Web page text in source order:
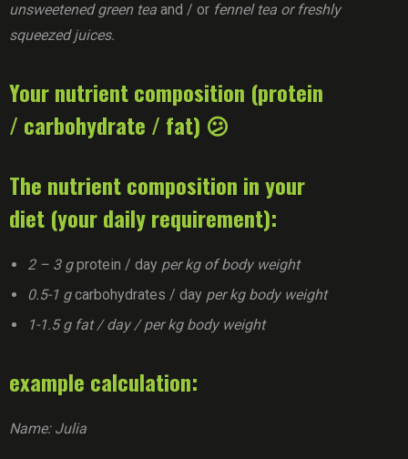
unsweetened green tea and / or fennel tea or freshly
squeezed juices.
Your nutrient composition (protein
/ carbohydrate / fat) 😕
The nutrient composition in your
diet (your daily requirement):
2 – 3 gprotein / day per kg of body weight
0.5-1 gcarbohydrates / day per kg body weight
1-1.5 g fat / day / per kg body weight
example calculation:
Name: Julia